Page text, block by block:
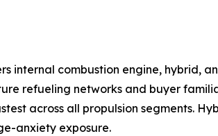
internal combustion engine, hybrid,
refueling networks and buyer
across all propulsion segments.
anxiety exposure.